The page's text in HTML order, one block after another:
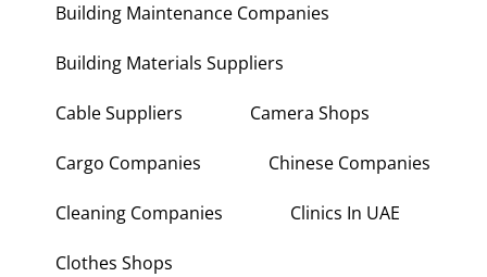
Building Maintenance Companies
Building Materials Suppliers
Cable Suppliers Camera Shops
Cargo Companies Chinese Companies
Cleaning Companies Clinics In UAE
Clothes Shops